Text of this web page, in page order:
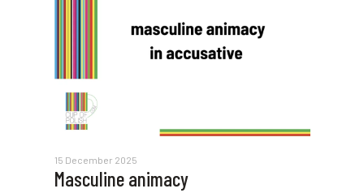
15 December 2025
Masculine animacy